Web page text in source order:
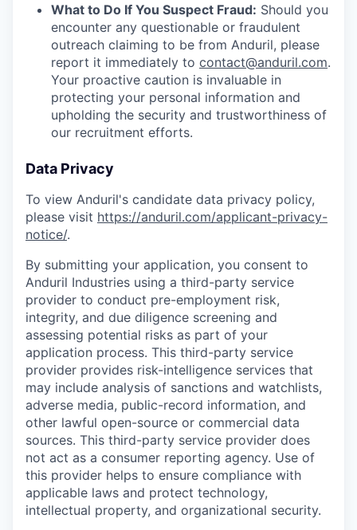
What to Do If You Suspect Fraud: Should you
encounter any questionable or fraudulent
outreach claiming to be from Anduril, please
report it immediately to contact@anduril.com.
Your proactive caution is invaluable in
protecting your personal information and
upholding the security and trustworthiness of
our recruitment efforts.
Data Privacy
To view Anduril's candidate data privacy policy,
please visit https://anduril.com/applicant-privacy-
notice/.
By submitting your application, you consent to
Anduril Industries using a third-party service
provider to conduct pre-employment risk,
integrity, and due diligence screening and
assessing potential risks as part of your
application process. This third-party service
provider provides risk-intelligence services that
may include analysis of sanctions and watchlists,
adverse media, public-record information, and
other lawful open-source or commercial data
sources. This third-party service provider does
not act as a consumer reporting agency. Use of
this provider helps to ensure compliance with
applicable laws and protect technology,
intellectual property, and organizational security.